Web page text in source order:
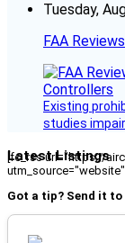
Tuesday,
FAA
Existing
studies
Latest Listings
[fc_rss url="https://
Got a tip? Send it to